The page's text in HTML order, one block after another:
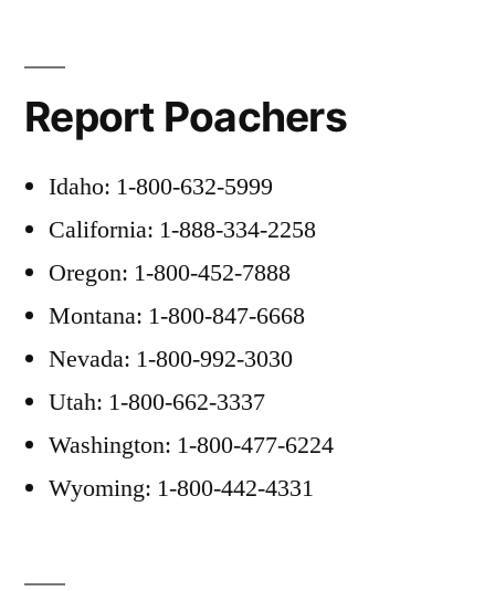
Report Poachers
Idaho: 1-800-632-5999
California: 1-888-334-2258
Oregon: 1-800-452-7888
Montana: 1-800-847-6668
Nevada: 1-800-992-3030
Utah: 1-800-662-3337
Washington: 1-800-477-6224
Wyoming: 1-800-442-4331